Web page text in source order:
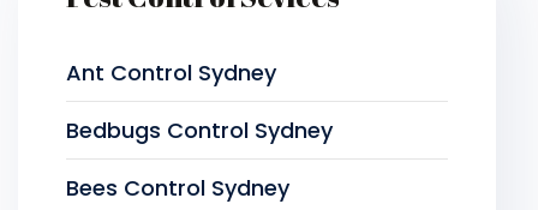
Ant Control Sydney
Bedbugs Control Sydney
Bees Control Sydney